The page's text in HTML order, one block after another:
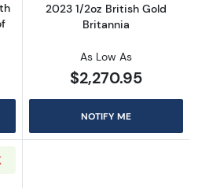
2023 1/2oz British Gold
Britannia
As Low As
$2,270.95
NOTIFY ME